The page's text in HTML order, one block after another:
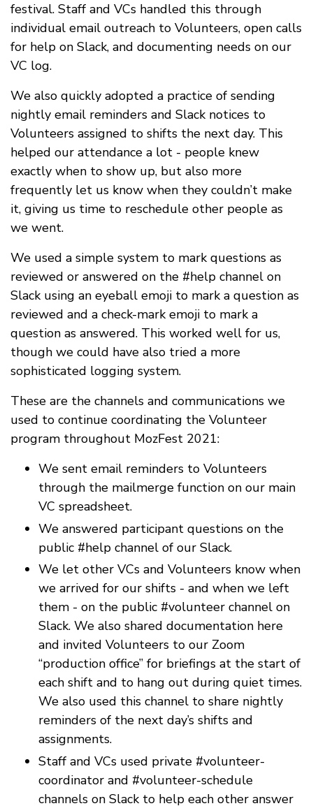
festival. Staff and VCs handled this through
individual email outreach to Volunteers, open calls
for help on Slack, and documenting needs on our
VC log.
We also quickly adopted a practice of sending
nightly email reminders and Slack notices to
Volunteers assigned to shifts the next day. This
helped our attendance a lot - people knew
exactly when to show up, but also more
frequently let us know when they couldn’t make
it, giving us time to reschedule other people as
we went.
We used a simple system to mark questions as
reviewed or answered on the #help channel on
Slack using an eyeball emoji to mark a question as
reviewed and a check-mark emoji to mark a
question as answered. This worked well for us,
though we could have also tried a more
sophisticated logging system.
These are the channels and communications we
used to continue coordinating the Volunteer
program throughout MozFest 2021:
We sent email reminders to Volunteers
through the mailmerge function on our main
VC spreadsheet.
We answered participant questions on the
public #help channel of our Slack.
We let other VCs and Volunteers know when
we arrived for our shifts - and when we left
them - on the public #volunteer channel on
Slack. We also shared documentation here
and invited Volunteers to our Zoom
“production office” for briefings at the start of
each shift and to hang out during quiet times.
We also used this channel to share nightly
reminders of the next day’s shifts and
assignments.
Staff and VCs used private #volunteer-
coordinator and #volunteer-schedule
channels on Slack to help each other answer